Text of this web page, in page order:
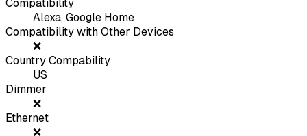
Compatibility
Alexa, Google Home
Compatibility with Other Devices
❌
Country Compability
US
Dimmer
❌
Ethernet
❌